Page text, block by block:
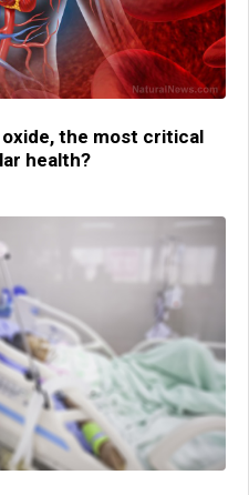
the most critical
health?